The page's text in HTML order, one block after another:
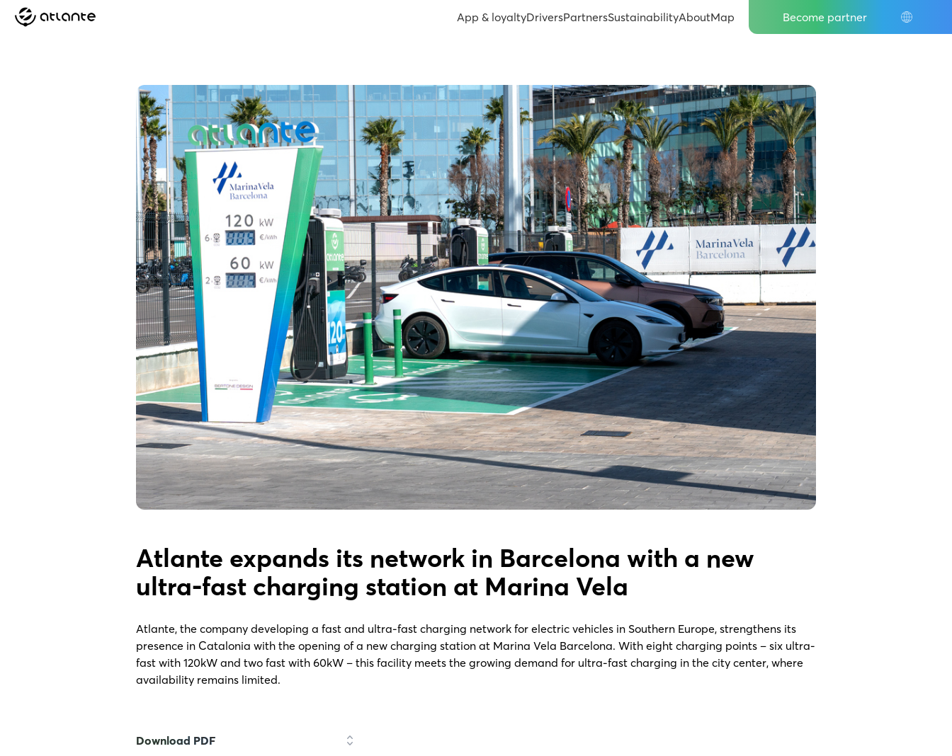
App & loyaltyDriversPartnersSustainabilityAboutMap Become partner
Atlante expands its network in Barcelona with a new
ultra-fast charging station at Marina Vela
Atlante, the company developing a fast and ultra-fast charging network for electric vehicles in Southern Europe, strengthens its
presence in Catalonia with the opening of a new charging station at Marina Vela Barcelona. With eight charging points – six ultra-
fast with 120kW and two fast with 60kW – this facility meets the growing demand for ultra-fast charging in the city center, where
availability remains limited.
Download PDF